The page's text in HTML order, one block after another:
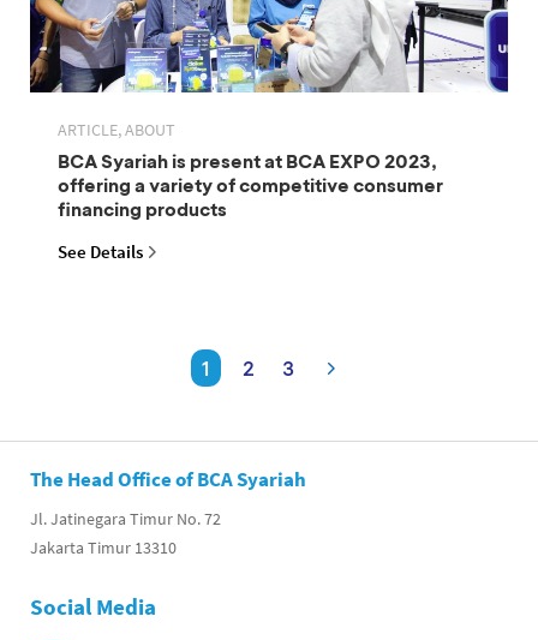
ARTICLE, ABOUT
BCA Syariah is present at BCA EXPO 2023,
offering a variety of competitive consumer
financing products
See Details
1 2 3
The Head Office of BCA Syariah
Jl. Jatinegara Timur No. 72
Jakarta Timur 13310
Social Media